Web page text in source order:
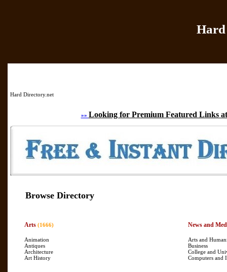
Hard Directory.net
»» Looking for Premium Featured Links
Browse Directory
Arts (1666)
Animation
Antiques
Architecture
Art History
News and
Arts and
Business
College and
Computers and